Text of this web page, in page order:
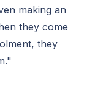
making an
they come
they